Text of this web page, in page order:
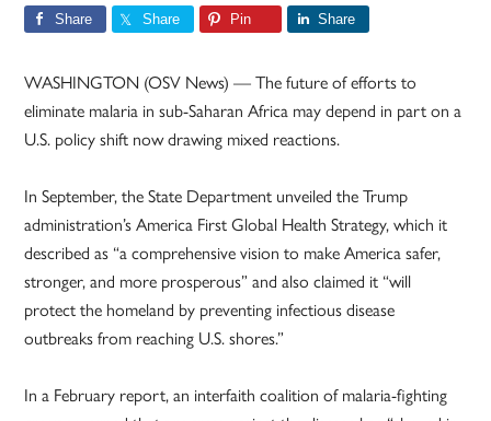
Share Share Pin Share
WASHINGTON (OSV News) — The future of efforts to
eliminate malaria in sub-Saharan Africa may depend in part on a
U.S. policy shift now drawing mixed reactions.
In September, the State Department unveiled the Trump
administration’s America First Global Health Strategy, which it
described as “a comprehensive vision to make America safer,
stronger, and more prosperous” and also claimed it “will
protect the homeland by preventing infectious disease
outbreaks from reaching U.S. shores.”
In a February report, an interfaith coalition of malaria-fighting